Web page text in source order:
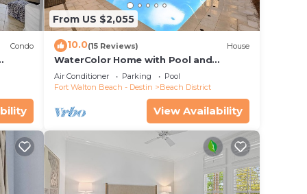
Condo
From US $2,055
10.0(15 Reviews) House
WaterColor Home with Pool and
Carriage
Air Conditioner Parking
Pool
Fort Walton Beach - Destin
Beach District
View Availability